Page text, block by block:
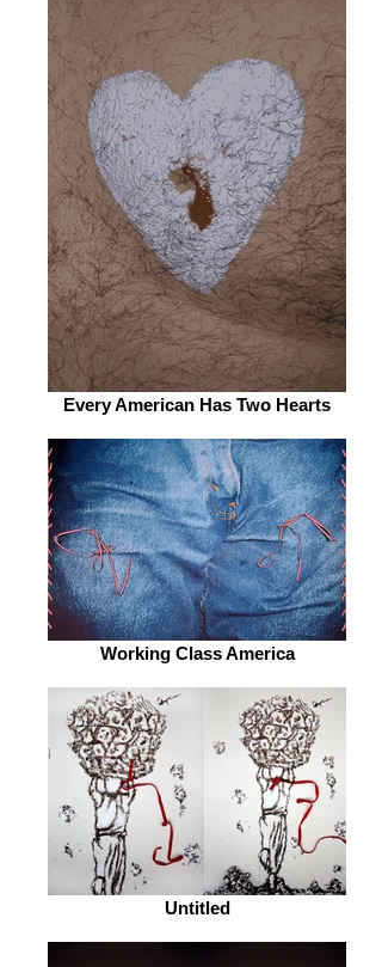
Every American Has Two Hearts
Working Class America
Untitled